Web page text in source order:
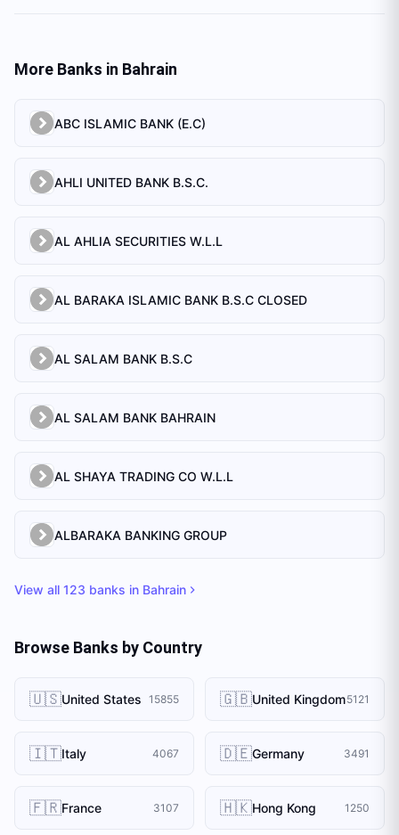
More Banks in Bahrain
ABC ISLAMIC BANK (E.C)
AHLI UNITED BANK B.S.C.
AL AHLIA SECURITIES W.L.L
AL BARAKA ISLAMIC BANK B.S.C CLOSED
AL SALAM BANK B.S.C
AL SALAM BANK BAHRAIN
AL SHAYA TRADING CO W.L.L
ALBARAKA BANKING GROUP
View all 123 banks in Bahrain
Browse Banks by Country
🇺🇸United States 15855 🇬🇧United Kingdom5121
🇮🇹Italy 4067 🇩🇪Germany 3491
🇫🇷France 3107 🇭🇰Hong Kong 1250